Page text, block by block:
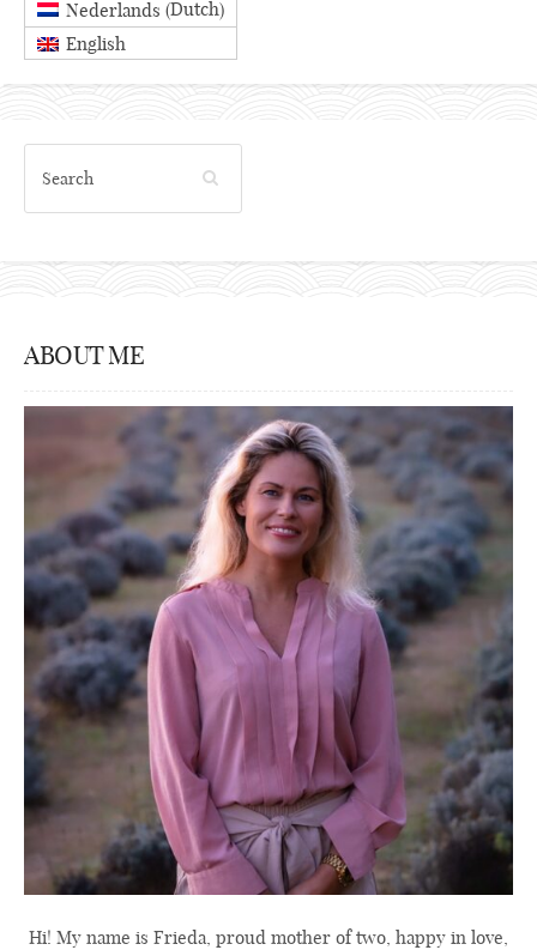
Nederlands (Dutch)
English
ABOUT ME
Hi! My name is Frieda, proud mother of two, happy in love,